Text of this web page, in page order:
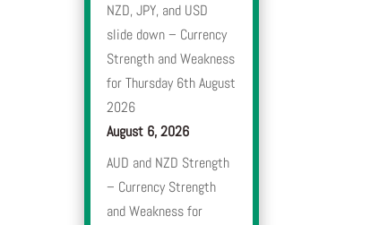
NZD, JPY, and USD
slide down – Currency
Strength and Weakness
for Thursday 6th August
2026
August 6, 2026
AUD and NZD Strength
– Currency Strength
and Weakness for